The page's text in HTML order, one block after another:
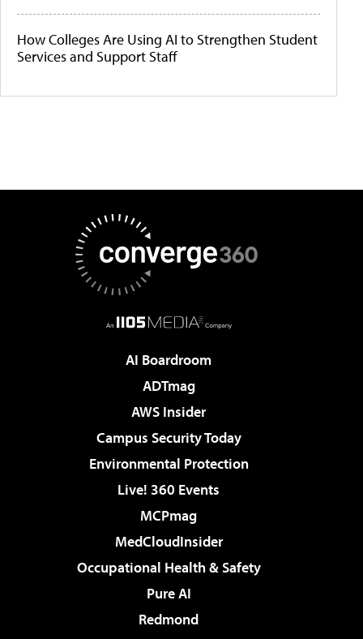
How Colleges Are Using AI to Strengthen Student
Services and Support Staff
AI Boardroom
ADTmag
AWS Insider
Campus Security Today
Environmental Protection
Live! 360 Events
MCPmag
MedCloudInsider
Occupational Health & Safety
Pure AI
Redmond